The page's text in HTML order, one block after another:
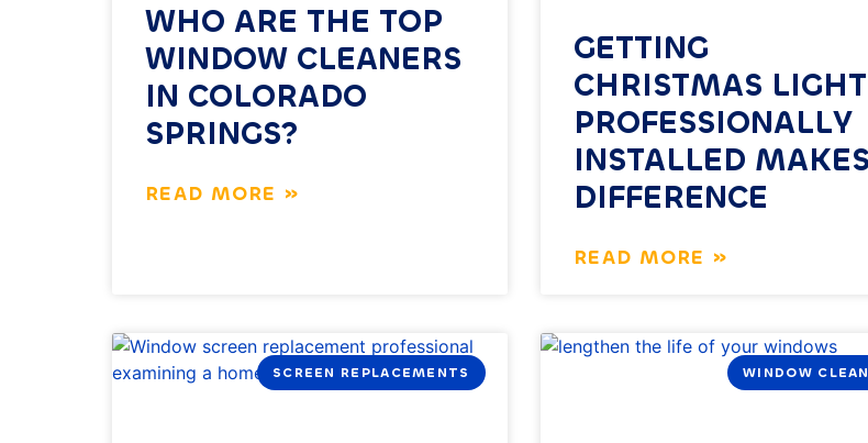
WHO ARE THE TOP
WINDOW CLEANERS
IN COLORADO
SPRINGS?
READ MORE »
GETTING
CHRISTMAS
PROFESSIONALLY
INSTALLED
DIFFERENCE
READ MORE »
SCREEN REPLACEMENTS WINDOW